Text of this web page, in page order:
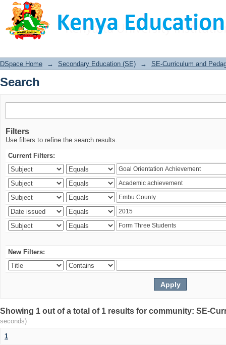
Search
DSpace Home → Secondary Education (SE) → SE-Curriculum and
Search
Filters
Use filters to refine the search results.
Current Filters:
New Filters:
Showing 1 out of a total of 1 results for community: SE-
seconds)
1